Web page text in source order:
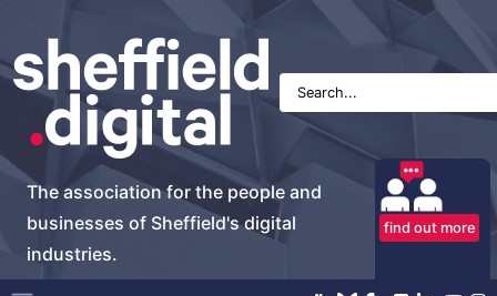
The association for the people and
businesses of Sheffield's digital
industries.
find out more